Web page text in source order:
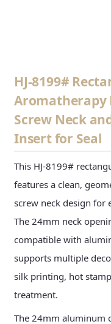
HJ-8199#
Aromatherapy
Screw Neck
Insert for Seal
This HJ-8199#
features a clean,
screw neck design for
The 24mm neck
compatible with
supports multiple
silk printing, hot
treatment.
The 24mm aluminum